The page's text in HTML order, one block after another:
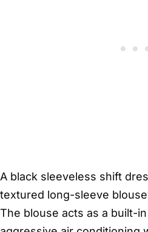
A black sleeveless shift
textured long-sleeve
The blouse acts as a built-